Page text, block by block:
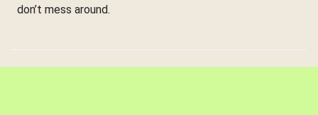
don’t mess around.